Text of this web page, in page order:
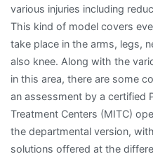
various injuries including
This kind of model covers
take place in the arms, legs,
also knee. Along with the
in this area, there are some
an assessment by a certified
Treatment Centers (MITC)
the departmental version,
solutions offered at the